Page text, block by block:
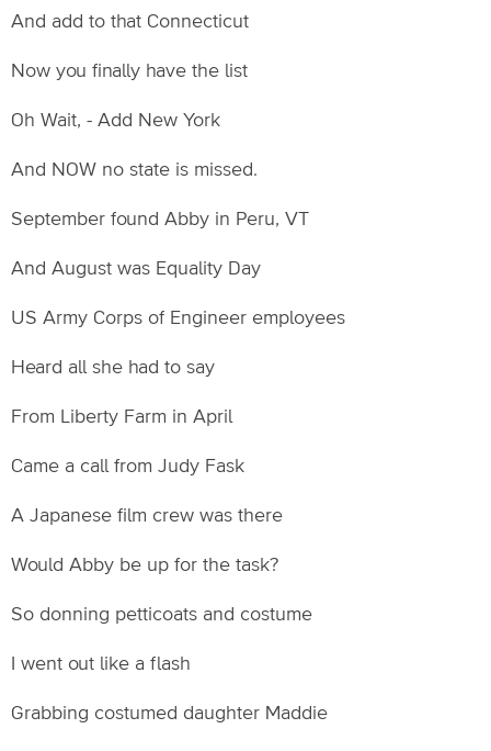
And add to that Connecticut
Now you finally have the list
Oh Wait, - Add New York
And NOW no state is missed.
September found Abby in Peru, VT
And August was Equality Day
US Army Corps of Engineer employees
Heard all she had to say
From Liberty Farm in April
Came a call from Judy Fask
A Japanese film crew was there
Would Abby be up for the task?
So donning petticoats and costume
I went out like a flash
Grabbing costumed daughter Maddie